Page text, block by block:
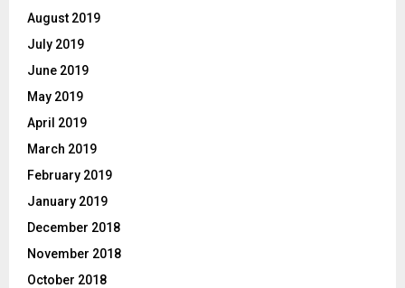
August 2019
July 2019
June 2019
May 2019
April 2019
March 2019
February 2019
January 2019
December 2018
November 2018
October 2018